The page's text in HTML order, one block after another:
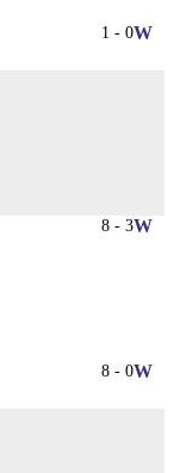
1 - 0W
8 - 3W
8 - 0W